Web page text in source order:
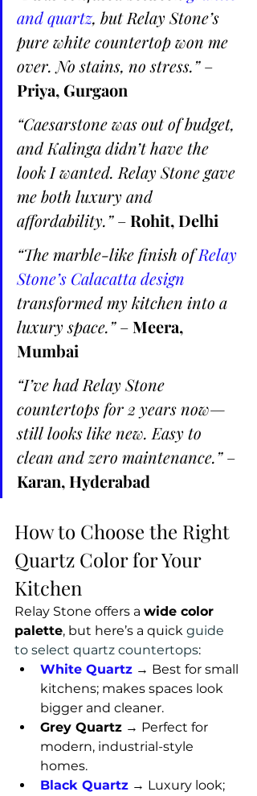
and quartz, but Relay Stone’s
pure white countertop won me
over. No stains, no stress.” –
Priya, Gurgaon
“Caesarstone was out of budget,
and Kalinga didn’t have the
look I wanted. Relay Stone gave
me both luxury and
affordability.” – Rohit, Delhi
“The marble-like finish of Relay
Stone’s Calacatta design
transformed my kitchen into a
luxury space.” – Meera,
Mumbai
“I’ve had Relay Stone
countertops for 2 years now—
still looks like new. Easy to
clean and zero maintenance.” –
Karan, Hyderabad
How to Choose the Right
Quartz Color for Your
Kitchen
Relay Stone offers a wide color
palette, but here’s a quick guide
to select quartz countertops:
White Quartz → Best for small
kitchens; makes spaces look
bigger and cleaner.
Grey Quartz → Perfect for
modern, industrial-style
homes.
Black Quartz → Luxury look;